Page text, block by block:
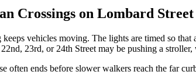
Crossings on Lombard
vehicles moving. The lights are timed so
23rd, or 24th Street may be pushing a
often ends before slower walkers reach the far